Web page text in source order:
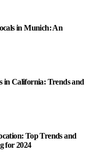
in Munich: An
in California: Trends and
Top Trends and
for 2024